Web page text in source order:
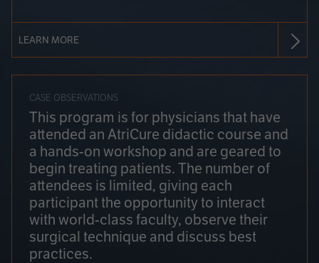
LEARN MORE
CASE OBSERVATIONS
This program is for physicians that have
attended an AtriCure didactic course and
a hands-on workshop and are geared to
begin treating patients. The number of
attendees is limited, giving each
participant the opportunity to interact
with world-class faculty, observe their
surgical technique and discuss best
practices.